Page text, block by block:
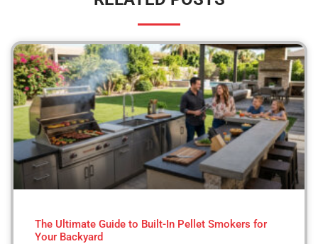
The Ultimate Guide to Built-In Pellet Smokers for
Your Backyard